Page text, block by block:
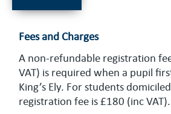
Fees and Charges
A non-refundable registration
VAT) is required when a pupil
King’s Ely. For students
registration fee is £180 (inc VAT).